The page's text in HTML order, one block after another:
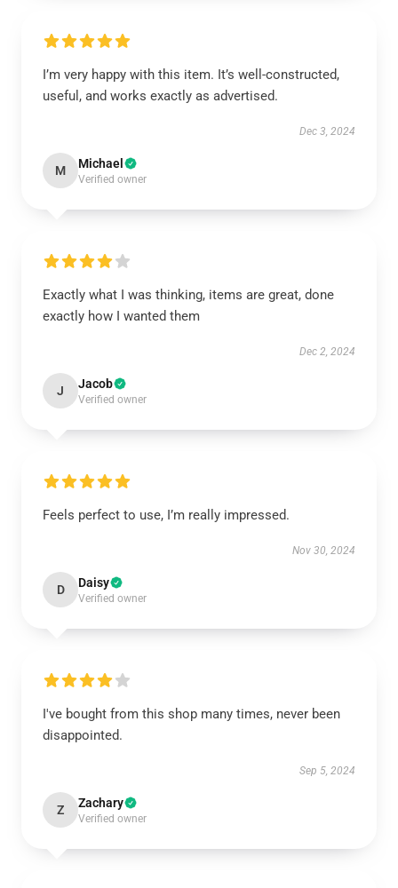
I’m very happy with this item. It’s well-constructed,
useful, and works exactly as advertised.
Dec 3, 2024
M Michael
Verified owner
Exactly what I was thinking, items are great, done
exactly how I wanted them
Dec 2, 2024
J Jacob
Verified owner
Feels perfect to use, I’m really impressed.
Nov 30, 2024
D Daisy
Verified owner
I've bought from this shop many times, never been
disappointed.
Sep 5, 2024
Z Zachary
Verified owner